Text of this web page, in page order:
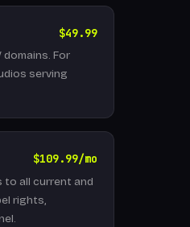
$49.99
For
serving
$109.99/mo
to all current and
rights,